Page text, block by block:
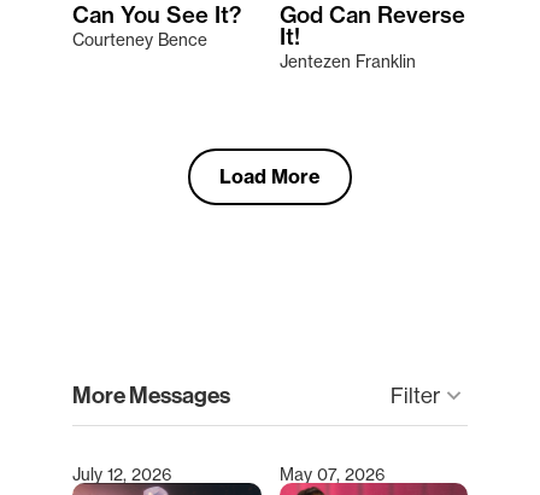
Can You See It?
Courteney Bence
God Can Reverse
It!
Jentezen Franklin
Load More
More Messages Filter keyboard_arrow_down
July 12, 2026 May 07, 2026